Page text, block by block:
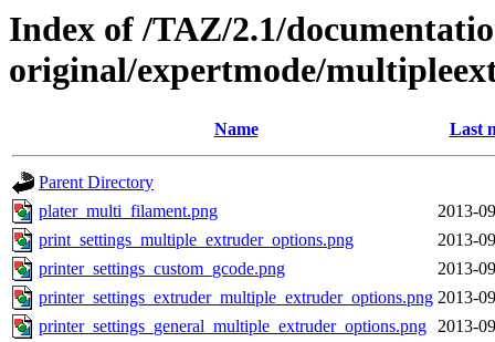
Index of /TAZ/2.1/
original/expertmode/
Name Last
Parent Directory
plater_multi_filament.png
2013-
print_settings_multiple_extruder_options.png
2013-
printer_settings_custom_gcode.png
2013-
printer_settings_extruder_multiple_extruder_options.png 2013-
printer_settings_general_multiple_extruder_options.png 2013-